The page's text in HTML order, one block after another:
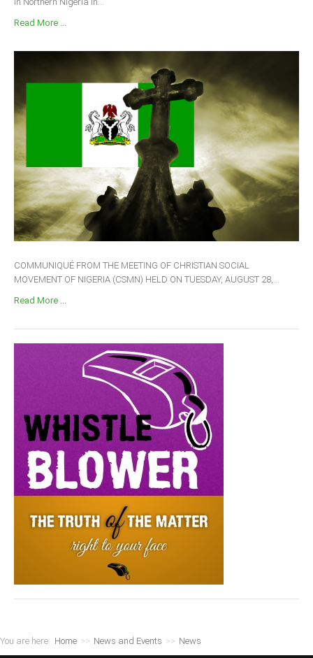
Read More ...
COMMUNIQUÉ FROM THE MEETING OF CHRISTIAN SOCIAL
MOVEMENT OF NIGERIA (CSMN) HELD ON TUESDAY, AUGUST 28,...
Read More ...
You are here: Home >> News and Events >> News